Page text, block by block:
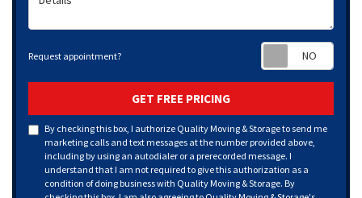
Request appointment?
GET FREE PRICING
By checking this box, I authorize Quality Moving & Storage to send me
marketing calls and text messages at the number provided above,
including by using an autodialer or a prerecorded message. I
understand that I am not required to give this authorization as a
condition of doing business with Quality Moving & Storage. By